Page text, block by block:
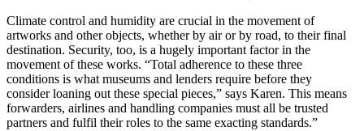
Climate control and humidity are crucial in the movement of
artworks and other objects, whether by air or by road, to their final
destination. Security, too, is a hugely important factor in the
movement of these works. “Total adherence to these three
conditions is what museums and lenders require before they
consider loaning out these special pieces,” says Karen. This means
forwarders, airlines and handling companies must all be trusted
partners and fulfil their roles to the same exacting standards.”